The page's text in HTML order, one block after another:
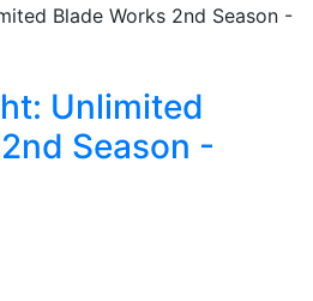
Unlimited
Season -